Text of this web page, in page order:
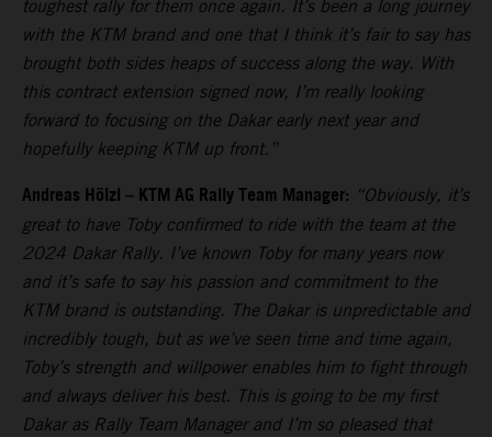
toughest rally for them once again. It’s been a long journey
with the KTM brand and one that I think it’s fair to say has
brought both sides heaps of success along the way. With
this contract extension signed now, I’m really looking
forward to focusing on the Dakar early next year and
hopefully keeping KTM up front.”
Andreas Hölzl – KTM AG Rally Team Manager: “Obviously, it’s
great to have Toby confirmed to ride with the team at the
2024 Dakar Rally. I’ve known Toby for many years now
and it’s safe to say his passion and commitment to the
KTM brand is outstanding. The Dakar is unpredictable and
incredibly tough, but as we’ve seen time and time again,
Toby’s strength and willpower enables him to fight through
and always deliver his best. This is going to be my first
Dakar as Rally Team Manager and I’m so pleased that